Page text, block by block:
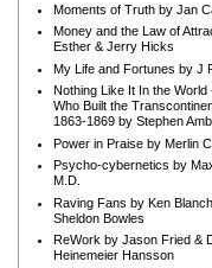
Moments of Truth by Jan
Money and the Law of
Esther & Jerry Hicks
My Life and Fortunes by J
Nothing Like It In the World
Who Built the
1863-1869 by Stephen
Power in Praise by Merlin
Psycho-cybernetics by
M.D.
Raving Fans by Ken
Sheldon Bowles
ReWork by Jason Fried &
Heinemeier Hansson